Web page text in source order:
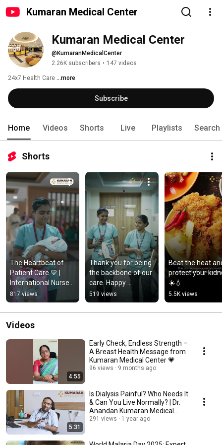
Kumaran Medical Center
Kumaran Medical Center
@KumaranMedicalCenter
2.26K subscribers • 147 videos
24x7 Health Care ...more
Subscribe
Home Videos Shorts Live Playlists Search
Shorts
The Heartbeat of
Patient Care 💙 |
International Nurses
Day
817 views
Thank you for being
the backbone of our
care. Happy
International Nurses
Day! 💙
519 views
Beat the heat
protect your
☀️💧
5.5K views
Videos
4:55
Early Check, Endless Strength –
A Breast Health Message from
Kumaran Medical Center 💗
96 views 9 months ago
5:31
Is Dialysis Painful? Who Needs It
& Can You Live Normally? | Dr.
Anandan Kumaran Medical
Center
291 views 1 year ago